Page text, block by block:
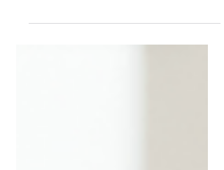
How do you get the best mortgage
rates in the UK?